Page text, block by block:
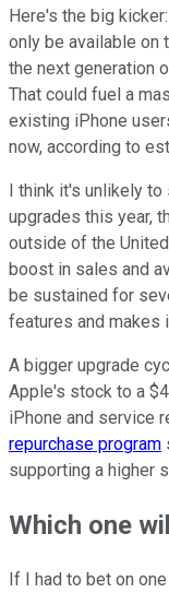
Here's the big
only be available on
the next generation
That could fuel a
existing iPhone
now, according to
I think it's unlikely
upgrades this year,
outside of the
boost in sales and
be sustained for
features and makes
A bigger upgrade
Apple's stock to a
iPhone and service
repurchase program
supporting a higher
Which one
If I had to bet on